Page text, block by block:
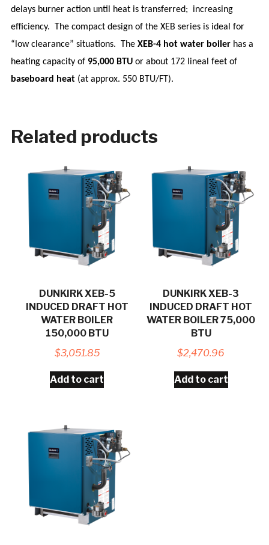
delays burner action until heat is transferred;
increasing
efficiency.
The compact design of the XEB series is ideal for
“low clearance” situations.
The XEB-4 hot water boilerhas a
heating capacity of 95,000 BTUor about 172 lineal feet of
baseboard heat(at approx. 550 BTU/FT).
Related products
DUNKIRK XEB-5
INDUCED DRAFT HOT
WATER BOILER
150,000 BTU
$3,051.85
Add to cart
DUNKIRK XEB-3
INDUCED DRAFT HOT
WATER BOILER 75,000
BTU
$2,470.96
Add to cart